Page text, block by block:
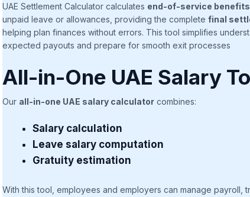
UAE Settlement Calculator calculates end-of-service benefits
unpaid leave or allowances, providing the complete final
helping plan finances without errors. This tool simplifies
expected payouts and prepare for smooth exit processes
All-in-One UAE Salary
Our all-in-one UAE salary calculator combines:
Salary calculation
Leave salary computation
Gratuity estimation
With this tool, employees and employers can manage payroll,